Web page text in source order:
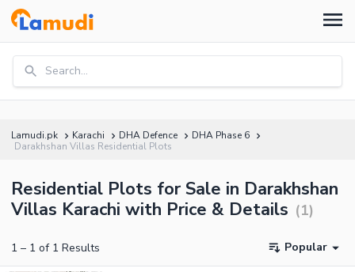
Search...
Lamudi.pk Karachi DHA Defence
DHA Phase 6
Darakhshan Villas Residential Plots
Residential Plots for Sale in Darakhshan
Villas Karachi with Price & Details (1)
1 – 1 of 1 Results Popular